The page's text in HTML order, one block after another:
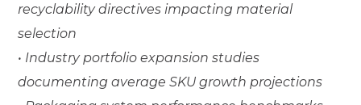
recyclability directives impacting material
selection
• Industry portfolio expansion studies
documenting average SKU growth projections